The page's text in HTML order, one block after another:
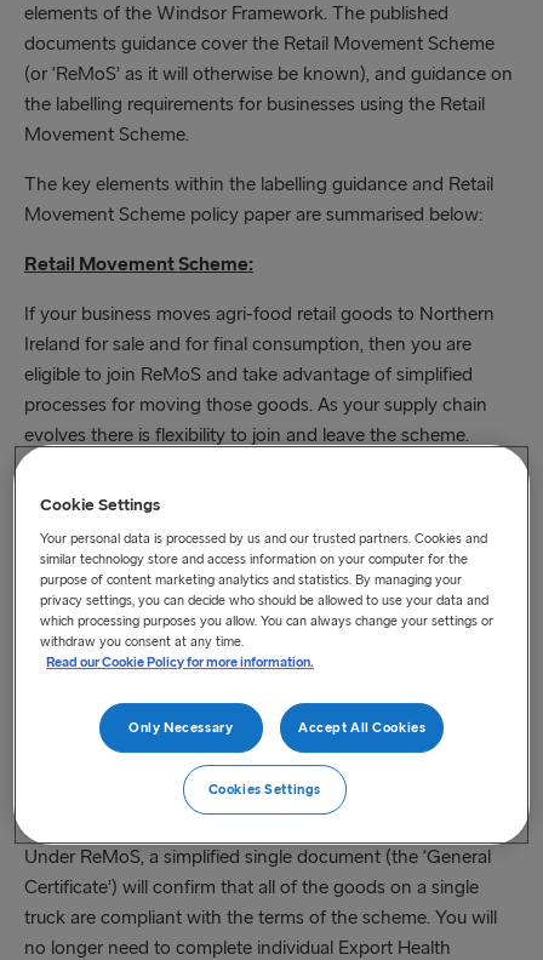
elements of the Windsor Framework. The published
documents guidance cover the Retail Movement Scheme
(or ‘ReMoS’ as it will otherwise be known), and guidance on
the labelling requirements for businesses using the Retail
Movement Scheme.
The key elements within the labelling guidance and Retail
Movement Scheme policy paper are summarised below:
Retail Movement Scheme:
If your business moves agri-food retail goods to Northern
Ireland for sale and for final consumption, then you are
eligible to join ReMoS and take advantage of simplified
processes for moving those goods. As your supply chain
evolves there is flexibility to join and leave the scheme.
2023. Qualifying traders and businesses will be able to
register at any point after this time. Registration will be
simple, and you will only need to do it once, alongside
accepting the scheme’s terms and conditions. Registration
will ensure that Government has all the necessary
information to admit you to ReMoS and allow you take
Businesses who wish to do so can pre-register for ReMoS
between 31 July and 24 August 2023. This will fast-track
scheme membership.
Under ReMoS, a simplified single document (the ‘General
Certificate’) will confirm that all of the goods on a single
truck are compliant with the terms of the scheme. You will
no longer need to complete individual Export Health
Cookie Settings
Your personal data is processed by us and our trusted partners. Cookies and
similar technology store and access information on your computer for the
purpose of content marketing analytics and statistics. By managing your
privacy settings, you can decide who should be allowed to use your data and
which processing purposes you allow. You can always change your settings or
withdraw you consent at any time.
Read our Cookie Policy for more information.
Only Necessary Accept All Cookies
Cookies Settings